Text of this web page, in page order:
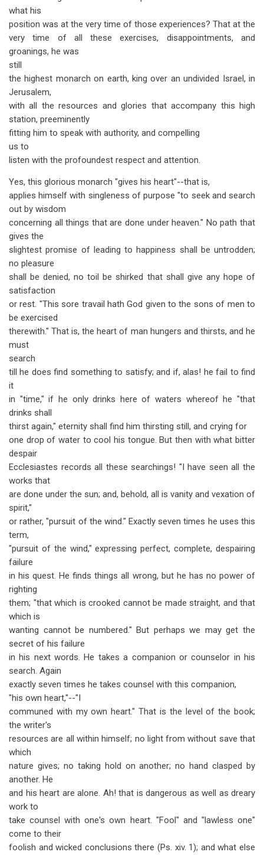
what his
position was at the very time of those experiences? That at the
very time of all these exercises, disappointments, and
groanings, he was
still
the highest monarch on earth, king over an undivided Israel, in
Jerusalem,
with all the resources and glories that accompany this high
station, preeminently
fitting him to speak with authority, and compelling
us to
listen with the profoundest respect and attention.
Yes, this glorious monarch "gives his heart"--that is,
applies himself with singleness of purpose "to seek and search
out by wisdom
concerning all things that are done under heaven." No path that
gives the
slightest promise of leading to happiness shall be untrodden;
no pleasure
shall be denied, no toil be shirked that shall give any hope of
satisfaction
or rest. "This sore travail hath God given to the sons of men to
be exercised
therewith." That is, the heart of man hungers and thirsts, and he
must
search
till he does find something to satisfy; and if, alas! he fail to find
it
in "time," if he only drinks here of waters whereof he "that
drinks shall
thirst again," eternity shall find him thirsting still, and crying for
one drop of water to cool his tongue. But then with what bitter
despair
Ecclesiastes records all these searchings! "I have seen all the
works that
are done under the sun; and, behold, all is vanity and vexation of
spirit,"
or rather, "pursuit of the wind." Exactly seven times he uses this
term,
"pursuit of the wind," expressing perfect, complete, despairing
failure
in his quest. He finds things all wrong, but he has no power of
righting
them; "that which is crooked cannot be made straight, and that
which is
wanting cannot be numbered." But perhaps we may get the
secret of his failure
in his next words. He takes a companion or counselor in his
search. Again
exactly seven times he takes counsel with this companion,
"his own heart,"--"I
communed with my own heart." That is the level of the book;
the writer's
resources are all within himself; no light from without save that
which
nature gives; no taking hold on another; no hand clasped by
another. He
and his heart are alone. Ah! that is dangerous as well as dreary
work to
take counsel with one's own heart. "Fool" and "lawless one"
come to their
foolish and wicked conclusions there (Ps. xiv. 1); and what else